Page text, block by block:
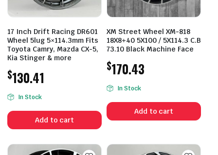
17 Inch Drift Racing DR601
Wheel 5lug 5×114.3mm Fits
Toyota Camry, Mazda CX-5,
Kia Stinger & more
$130.41
In Stock
Add to cart
XM Street Wheel XM-818
18X8+40 5X100 / 5X114.3 C.B
73.10 Black Machine Face
$170.43
In Stock
Add to cart